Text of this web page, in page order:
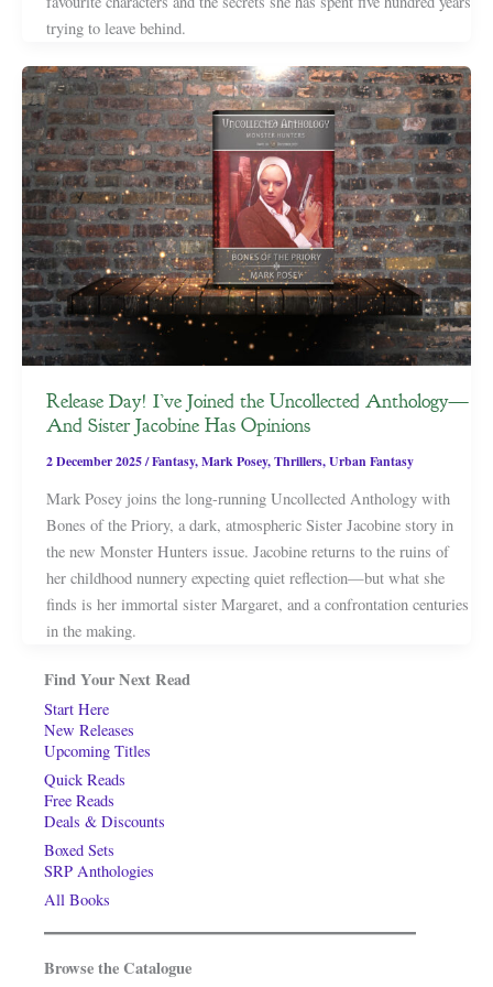
trying to leave behind.
Release Day! I’ve Joined the Uncollected Anthology—
And Sister Jacobine Has Opinions
2 December 2025/Fantasy,Mark Posey,Thrillers,Urban Fantasy
Mark Posey joins the long-running Uncollected Anthology with
Bones of the Priory, a dark, atmospheric Sister Jacobine story in
the new Monster Hunters issue. Jacobine returns to the ruins of
her childhood nunnery expecting quiet reflection—but what she
finds is her immortal sister Margaret, and a confrontation centuries
in the making.
Find Your Next Read
Start Here
New Releases
Upcoming Titles
Quick Reads
Free Reads
Deals & Discounts
Boxed Sets
SRP Anthologies
All Books
Browse the Catalogue